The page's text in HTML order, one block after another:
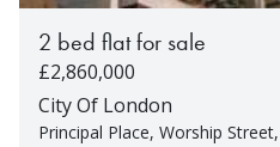
2 bed flat for sale
£2,860,000
City Of London
Principal Place, Worship